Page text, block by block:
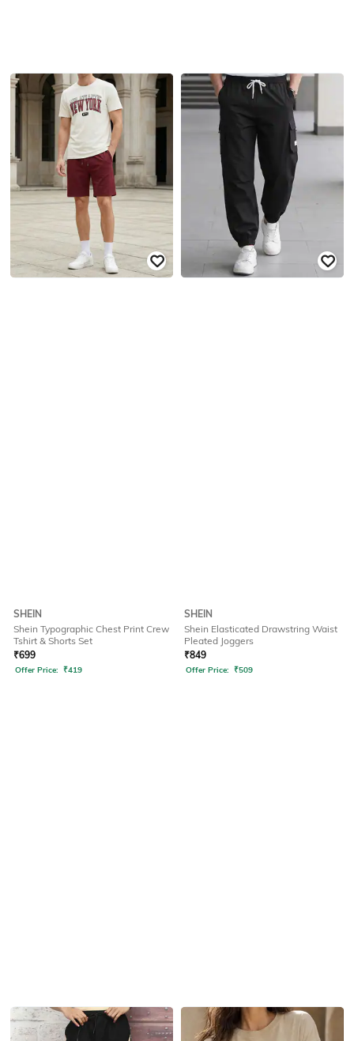
SHEIN
Shein Typographic Chest Print Crew
Tshirt & Shorts Set
₹699
Offer Price: ₹419
SHEIN
Shein Elasticated Drawstring Waist
Pleated Joggers
₹849
Offer Price: ₹509